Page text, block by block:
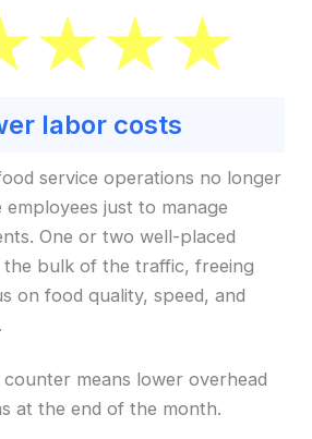
labor costs
service operations no longer
just to manage
One or two well-placed
the bulk of the traffic, freeing
on food quality, speed, and
means lower overhead
at the end of the month.